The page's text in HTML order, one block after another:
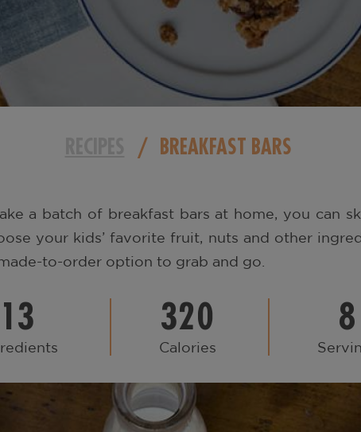
/ BREAKFAST BARS
a batch of breakfast bars at home, you can
your kids’ favorite fruit, nuts and other
to-order option to grab and go.
13 320
Calories
8